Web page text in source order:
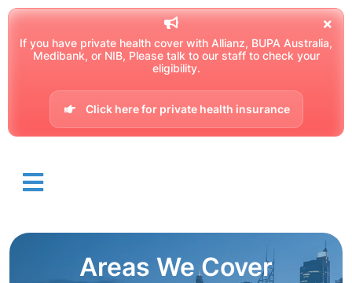
If you have private health cover with Allianz, BUPA Australia,
Medibank, or NIB, Please talk to our staff to check your
eligibility.
Click here for private health insurance
Areas We Cover